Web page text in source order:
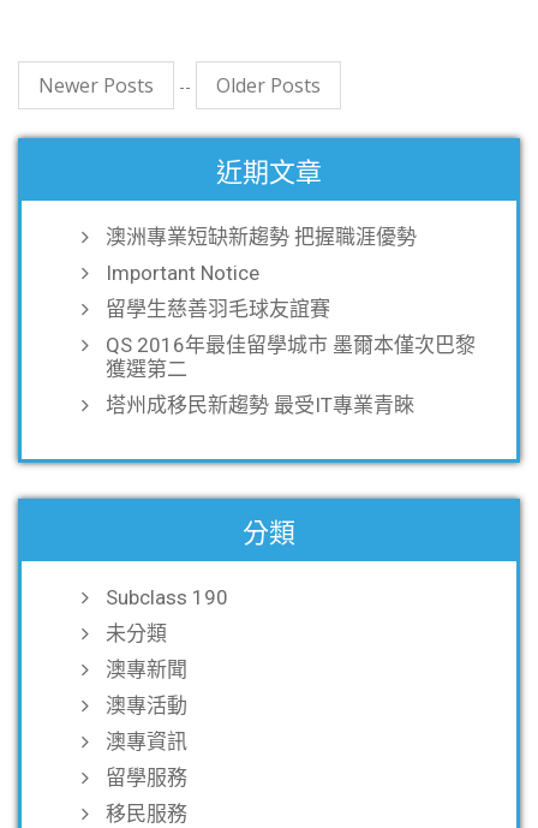
Newer Posts -- Older Posts
近期文章
澳洲專業短缺新趨勢 把握職涯優勢
Important Notice
留學生慈善羽毛球友誼賽
QS 2016年最佳留學城市 墨爾本僅次巴黎
獲選第二
塔州成移民新趨勢 最受IT專業青睞
分類
Subclass 190
未分類
澳專新聞
澳專活動
澳專資訊
留學服務
移民服務